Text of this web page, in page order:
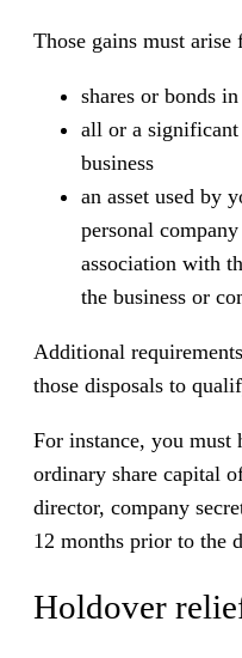
Those gains must
shares or bonds
all or a
business
an asset used by
personal
association with
the business or
Additional
those disposals to
For instance, you must
ordinary share capital
director, company
12 months prior to the
Holdover